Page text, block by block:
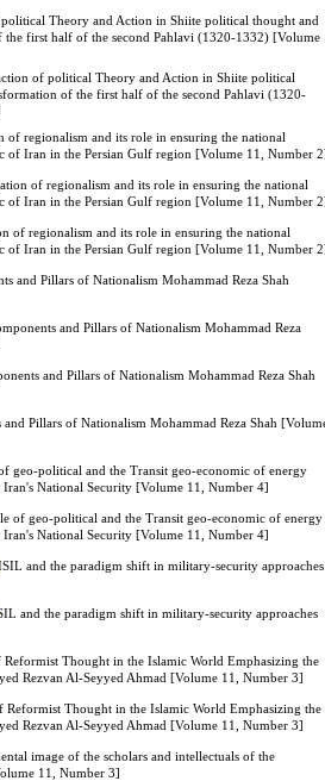
Theory and Action in Shiite political thought and
first half of the second Pahlavi (1320-1332) [Volume
of political Theory and Action in Shiite political
of the first half of the second Pahlavi (1320-
of regionalism and its role in ensuring the national
of Iran in the Persian Gulf region [Volume 11, Number
of regionalism and its role in ensuring the national
of Iran in the Persian Gulf region [Volume 11, Number
of regionalism and its role in ensuring the national
of Iran in the Persian Gulf region [Volume 11, Number
and Pillars of Nationalism Mohammad Reza Shah
and Pillars of Nationalism Mohammad Reza
and Pillars of Nationalism Mohammad Reza Shah
and Pillars of Nationalism Mohammad Reza Shah
geo-political and the Transit geo-economic of energy
National Security [Volume 11, Number 4]
of geo-political and the Transit geo-economic of energy
National Security [Volume 11, Number 4]
and the paradigm shift in military-security approaches
and the paradigm shift in military-security approaches
Reformist Thought in the Islamic World Emphasizing the
Rezvan Al-Seyyed Ahmad [Volume 11, Number 3]
Reformist Thought in the Islamic World Emphasizing the
Rezvan Al-Seyyed Ahmad [Volume 11, Number 3]
image of the scholars and intellectuals of the
11, Number 3]